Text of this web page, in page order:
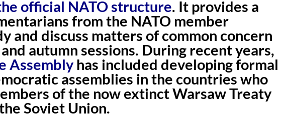
official NATO structure. It provides a
from the NATO member
and discuss matters of common concern
autumn sessions. During recent years,
Assemblyhas included developing formal
assemblies in the countries who
of the now extinct Warsaw Treaty
Soviet Union.